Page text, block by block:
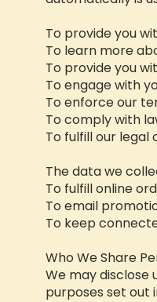
To provide you
To learn more
To provide you
To engage with
To enforce our
To comply with
To fulfill our legal
The data we
To fulfill online
To email
To keep
Who We Share
We may disclose
purposes set out